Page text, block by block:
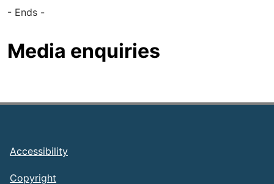
- Ends -
Media enquiries
Footer
Accessibility
Copyright